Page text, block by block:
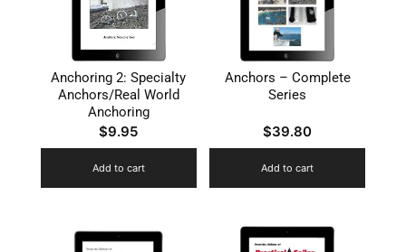
Anchoring 2: Specialty
Anchors/Real World
Anchoring
$9.95
Add to cart
Anchors – Complete
Series
$39.80
Add to cart